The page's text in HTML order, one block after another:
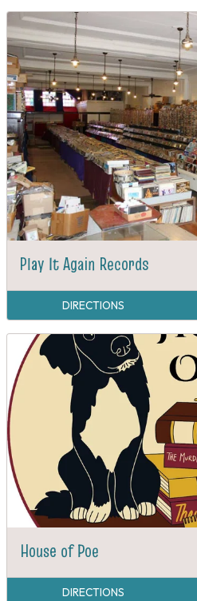
Play It Again Records
DIRECTIONS
House of Poe
DIRECTIONS